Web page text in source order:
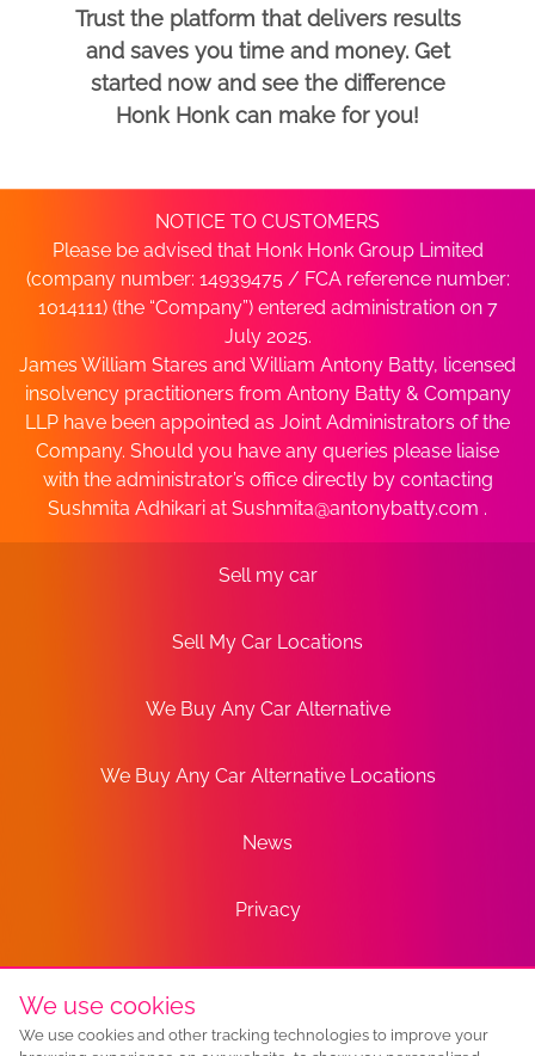
Trust the platform that delivers results
and saves you time and money. Get
started now and see the difference
Honk Honk can make for you!
NOTICE TO CUSTOMERS
Please be advised that Honk Honk Group Limited
(company number: 14939475 / FCA reference number:
1014111) (the “Company”) entered administration on 7
July 2025.
James William Stares and William Antony Batty, licensed
insolvency practitioners from Antony Batty & Company
LLP have been appointed as Joint Administrators of the
Company. Should you have any queries please liaise
with the administrator’s office directly by contacting
Sushmita Adhikari at Sushmita@antonybatty.com .
Sell my car
Sell My Car Locations
We Buy Any Car Alternative
We Buy Any Car Alternative Locations
News
Privacy
Terms
Sitemap
We use cookies
We use cookies and other tracking technologies to improve your